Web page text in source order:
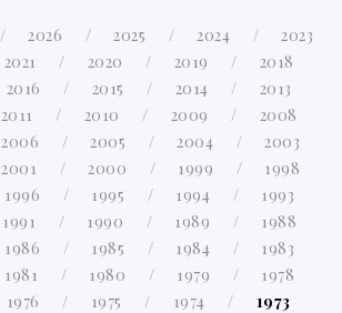
2026 2025 2024
2023
2021 2020 2019
2018
2016 2015 2014
2013
2011 2010 2009
2008
2006 2005 2004
2003
2001 2000 1999
1998
1996 1995 1994
1993
1991 1990 1989
1988
1986 1985 1984
1983
1981 1980 1979
1978
1976 1975 1974
1973